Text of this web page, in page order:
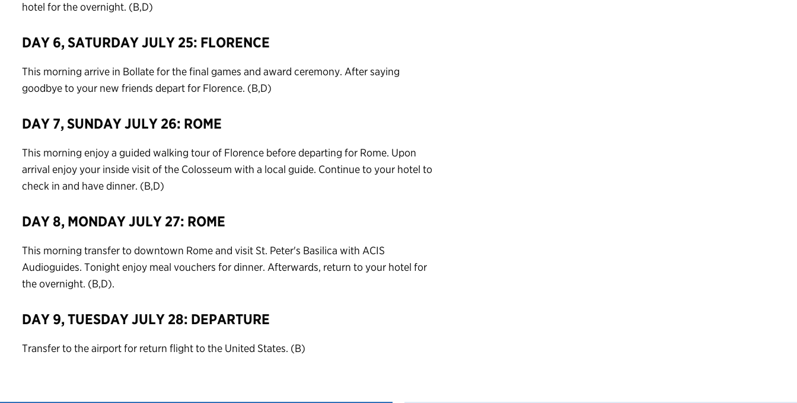
hotel for the overnight. (B,D)
DAY 6, SATURDAY JULY 25: FLORENCE
This morning arrive in Bollate for the final games and award ceremony. After saying
goodbye to your new friends depart for Florence. (B,D)
DAY 7, SUNDAY JULY 26: ROME
This morning enjoy a guided walking tour of Florence before departing for Rome. Upon
arrival enjoy your inside visit of the Colosseum with a local guide. Continue to your hotel to
check in and have dinner. (B,D)
DAY 8, MONDAY JULY 27: ROME
This morning transfer to downtown Rome and visit St. Peter's Basilica with ACIS
Audioguides. Tonight enjoy meal vouchers for dinner. Afterwards, return to your hotel for
the overnight. (B,D).
DAY 9, TUESDAY JULY 28: DEPARTURE
Transfer to the airport for return flight to the United States. (B)